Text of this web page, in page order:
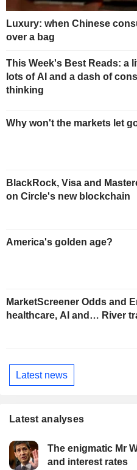
Luxury: when Chinese
over a bag
This Week's Best Reads: a
lots of AI and a dash of
thinking
Why won't the markets let
BlackRock, Visa and
on Circle's new blockchain
America's golden age?
MarketScreener Odds and
healthcare, AI and… River
Latest news
Latest analyses
The enigmatic Mr
and interest rates